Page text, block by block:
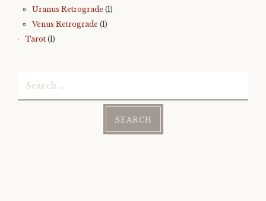
Uranus Retrograde (1)
Venus Retrograde (1)
Tarot (1)